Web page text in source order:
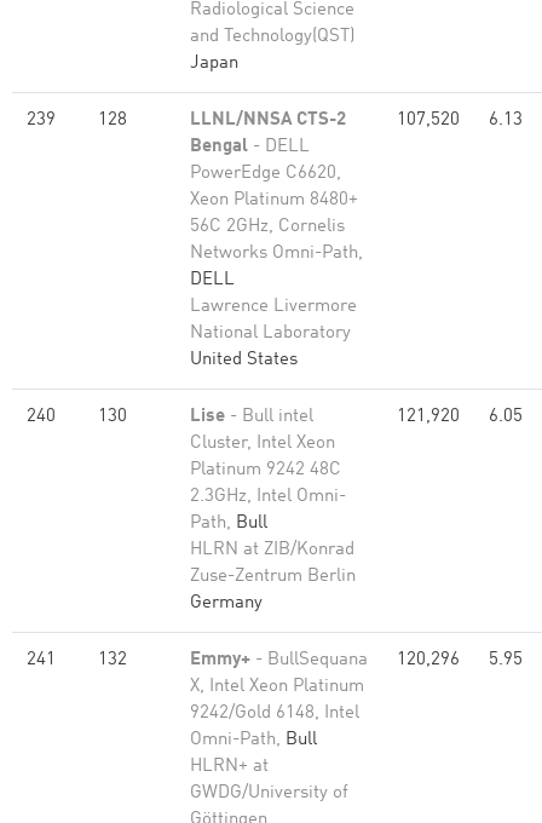
Radiological Science
and Technology(QST)
Japan
239 128
LLNL/NNSA CTS-2
Bengal - DELL
PowerEdge C6620,
Xeon Platinum 8480+
56C 2GHz, Cornelis
Networks Omni-Path,
DELL
Lawrence Livermore
National Laboratory
United States
107,520 6.13
240 130 Lise - Bull intel
Cluster, Intel Xeon
Platinum 9242 48C
2.3GHz, Intel Omni-
Path, Bull
HLRN at ZIB/Konrad
Zuse-Zentrum Berlin
Germany
121,920 6.05
241 132 Emmy+ - BullSequana
X, Intel Xeon Platinum
9242/Gold 6148, Intel
Omni-Path, Bull
HLRN+ at
GWDG/University of
120,296 5.95